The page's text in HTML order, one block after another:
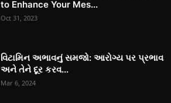
to Enhance Your Mes...
Oct 31, 2023
વિટામિન અભાવનું સમજો: આરોગ્ય પર પ્રભાવ
અને તેને દૂર કરવ...
Mar 6, 2024